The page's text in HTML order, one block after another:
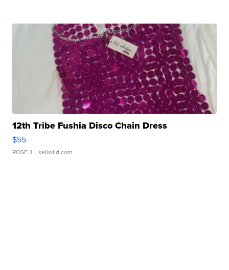
12th Tribe Fushia Disco Chain Dress
$55
ROSE J. | sellwild.com